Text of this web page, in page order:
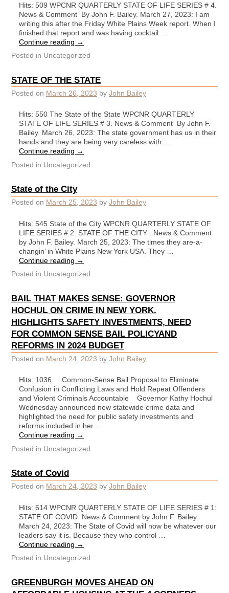
Hits: 509 WPCNR QUARTERLY STATE OF LIFE SERIES # 4.
News & Comment By John F. Bailey. March 27, 2023: I am
writing this after the Friday White Plains Week report. When I
finished that report and was having cocktail …
Continue reading →
Posted in Uncategorized
STATE OF THE STATE
Posted on March 26, 2023 by John Bailey
Hits: 550 The State of the State WPCNR QUARTERLY
STATE OF LIFE SERIES # 3. News & Comment By John F.
Bailey. March 26, 2023: The state government has us in their
hands and they are being very careless with …
Continue reading →
Posted in Uncategorized
State of the City
Posted on March 25, 2023 by John Bailey
Hits: 545 State of the City WPCNR QUARTERLY STATE OF
LIFE SERIES # 2: STATE OF THE CITY . News & Comment
by John F. Bailey. March 25, 2023: The times they are-a-
changin’ in White Plains New York USA. They …
Continue reading →
Posted in Uncategorized
BAIL THAT MAKES SENSE: GOVERNOR
HOCHUL ON CRIME IN NEW YORK.
HIGHLIGHTS SAFETY INVESTMENTS, NEED
FOR COMMON SENSE BAIL POLICYAND
REFORMS IN 2024 BUDGET
Posted on March 24, 2023 by John Bailey
Hits: 1036 Common-Sense Bail Proposal to Eliminate
Confusion in Conflicting Laws and Hold Repeat Offenders
and Violent Criminals Accountable Governor Kathy Hochul
Wednesday announced new statewide crime data and
highlighted the need for public safety investments and
reforms included in her …
Continue reading →
Posted in Uncategorized
State of Covid
Posted on March 24, 2023 by John Bailey
Hits: 614 WPCNR QUARTERLY STATE OF LIFE SERIES # 1:
STATE OF COVID. News & Comment by John F. Bailey.
March 24, 2023: The State of Covid will now be whatever our
leaders say it is. Because they who control …
Continue reading →
Posted in Uncategorized
GREENBURGH MOVES AHEAD ON